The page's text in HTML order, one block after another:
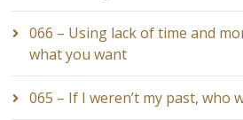
066 – Using lack of time and
what you want
065 – If I weren’t my past, who